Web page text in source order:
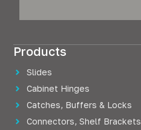
Products
Slides
Cabinet Hinges
Catches, Buffers & Locks
Connectors, Shelf Brackets